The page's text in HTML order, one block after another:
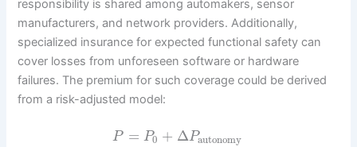
responsibility is shared among automakers, sensor
manufacturers, and network providers. Additionally,
specialized insurance for expected functional safety can
cover losses from unforeseen software or hardware
failures. The premium for such coverage could be derived
from a risk-adjusted model:
P = P0 + ΔPautonomy